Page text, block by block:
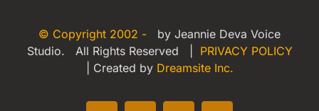
© Copyright 2002 -
by Jeannie Deva Voice
Studio. All Rights Reserved | PRIVACY POLICY
| Created by Dreamsite Inc.